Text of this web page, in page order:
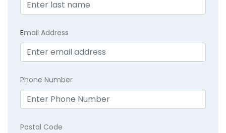
Email Address
Phone Number
Postal Code